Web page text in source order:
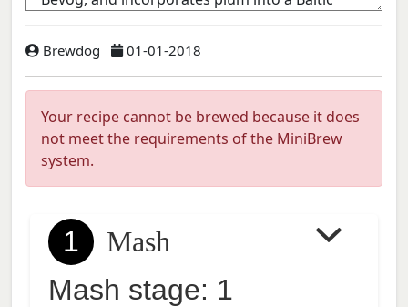
Brewdog 01-01-2018
Your recipe cannot be brewed because it does
not meet the requirements of the MiniBrew
system.
1
Mash
Mash stage: 1